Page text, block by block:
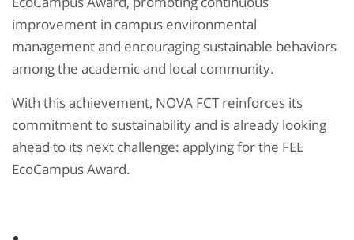
improvement in campus environmental
management and encouraging sustainable behaviors
among the academic and local community.
With this achievement, NOVA FCT reinforces its
commitment to sustainability and is already looking
ahead to its next challenge: applying for the FEE
EcoCampus Award.